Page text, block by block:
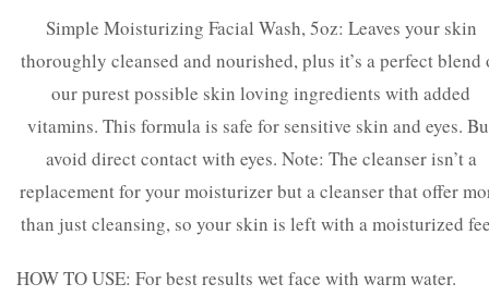
Simple Moisturizing Facial Wash, 5oz: Leaves your skin
thoroughly cleansed and nourished, plus it’s a perfect blend
our purest possible skin loving ingredients with added
vitamins. This formula is safe for sensitive skin and eyes.
avoid direct contact with eyes. Note: The cleanser isn’t a
replacement for your moisturizer but a cleanser that offer
than just cleansing, so your skin is left with a moisturized
HOW TO USE: For best results wet face with warm water.